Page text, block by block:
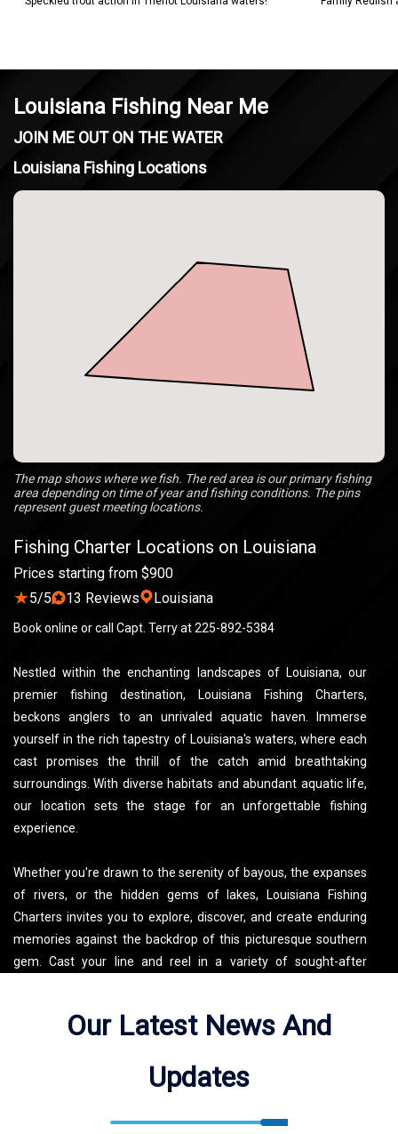
Louisiana Fishing Near Me
JOIN ME OUT ON THE WATER
Fishing Charter Locations on Louisiana
Prices starting from $900
★5/5 13 Reviews Louisiana
Book online or call Capt. Terry at 225-892-5384
Nestled within the enchanting landscapes of Louisiana, our
premier fishing destination, Louisiana Fishing Charters,
beckons anglers to an unrivaled aquatic haven. Immerse
yourself in the rich tapestry of Louisiana's waters, where each
cast promises the thrill of the catch amid breathtaking
surroundings. With diverse habitats and abundant aquatic life,
our location sets the stage for an unforgettable fishing
experience.
Whether you're drawn to the serenity of bayous, the expanses
of rivers, or the hidden gems of lakes, Louisiana Fishing
Charters invites you to explore, discover, and create enduring
memories against the backdrop of this picturesque southern
gem. Cast your line and reel in a variety of sought-after
world where the fishing tales are as legendary as the waters
Catchdat! Charters Fishes Fourleague Bay, Gulf of Mexico,
Louisiana Fishing Locations
The map shows where we fish. The red area is our primary fishing
area depending on time of year and fishing conditions. The pins
represent guest meeting locations.
Our Latest News And
Updates